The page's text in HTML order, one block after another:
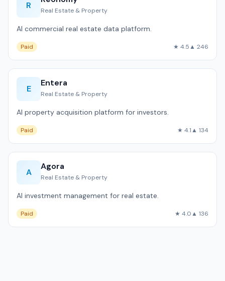
R Real Estate & Property
AI commercial real estate data platform.
Paid ★ 4.5▲ 246
E
Entera
Real Estate & Property
AI property acquisition platform for investors.
Paid ★ 4.1▲ 134
A
Agora
Real Estate & Property
AI investment management for real estate.
Paid ★ 4.0▲ 136